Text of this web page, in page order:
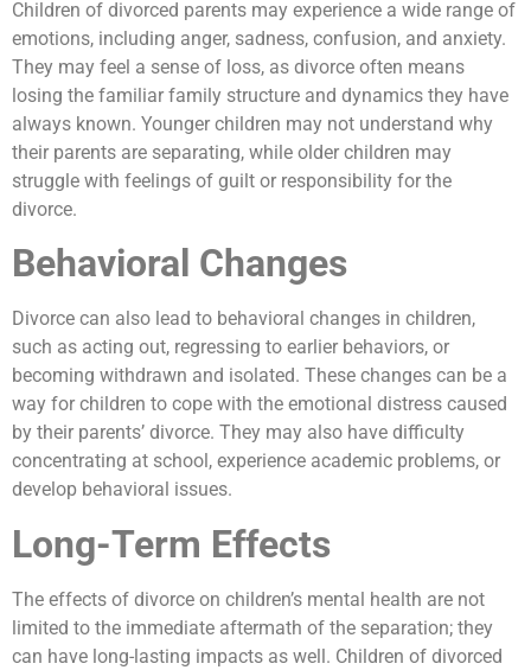
Children of divorced parents may experience a wide range of
emotions, including anger, sadness, confusion, and anxiety.
They may feel a sense of loss, as divorce often means
losing the familiar family structure and dynamics they have
always known. Younger children may not understand why
their parents are separating, while older children may
struggle with feelings of guilt or responsibility for the
divorce.
Behavioral Changes
Divorce can also lead to behavioral changes in children,
such as acting out, regressing to earlier behaviors, or
becoming withdrawn and isolated. These changes can be a
way for children to cope with the emotional distress caused
by their parents’ divorce. They may also have difficulty
concentrating at school, experience academic problems, or
develop behavioral issues.
Long-Term Effects
The effects of divorce on children’s mental health are not
limited to the immediate aftermath of the separation; they
can have long-lasting impacts as well. Children of divorced